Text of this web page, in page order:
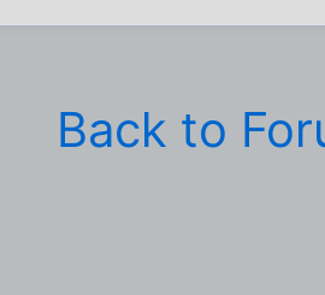
Back to